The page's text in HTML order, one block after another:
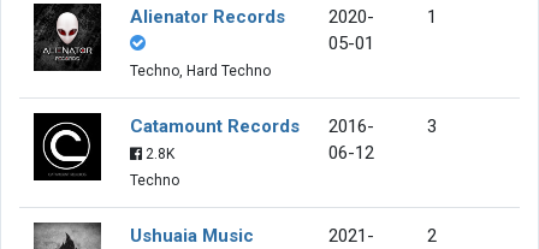
Alienator Records
Techno, Hard Techno
2020-
05-01
1
Catamount Records
2.8K
Techno
2016-
06-12
3
Ushuaia Music
2021-
2